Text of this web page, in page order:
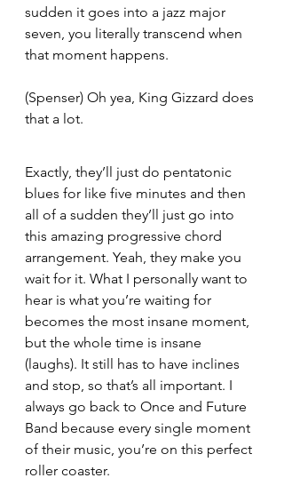
sudden it goes into a jazz major
seven, you literally transcend when
that moment happens.
(Spenser) Oh yea, King Gizzard does
that a lot.
Exactly, they’ll just do pentatonic
blues for like five minutes and then
all of a sudden they’ll just go into
this amazing progressive chord
arrangement. Yeah, they make you
wait for it. What I personally want to
hear is what you’re waiting for
becomes the most insane moment,
but the whole time is insane
(laughs). It still has to have inclines
and stop, so that’s all important. I
always go back to Once and Future
Band because every single moment
of their music, you’re on this perfect
roller coaster.